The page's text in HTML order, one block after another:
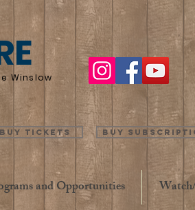
Winslow
Buy Tickets Buy
and Opportunities